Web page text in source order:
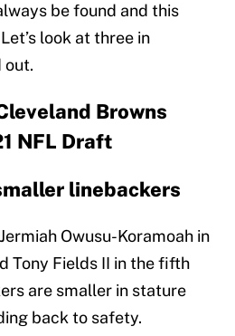
be found and this
look at three in
out.
Browns
NFL Draft
linebackers
Owusu-Koramoah in
Tony Fields II in the fifth
are smaller in stature
back to safety.